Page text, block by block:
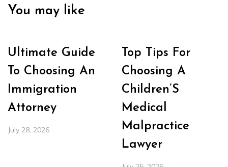
You may like
Ultimate Guide
To Choosing An
Immigration
Attorney
July 28, 2026
Top Tips For
Choosing A
Children’S
Medical
Malpractice
Lawyer